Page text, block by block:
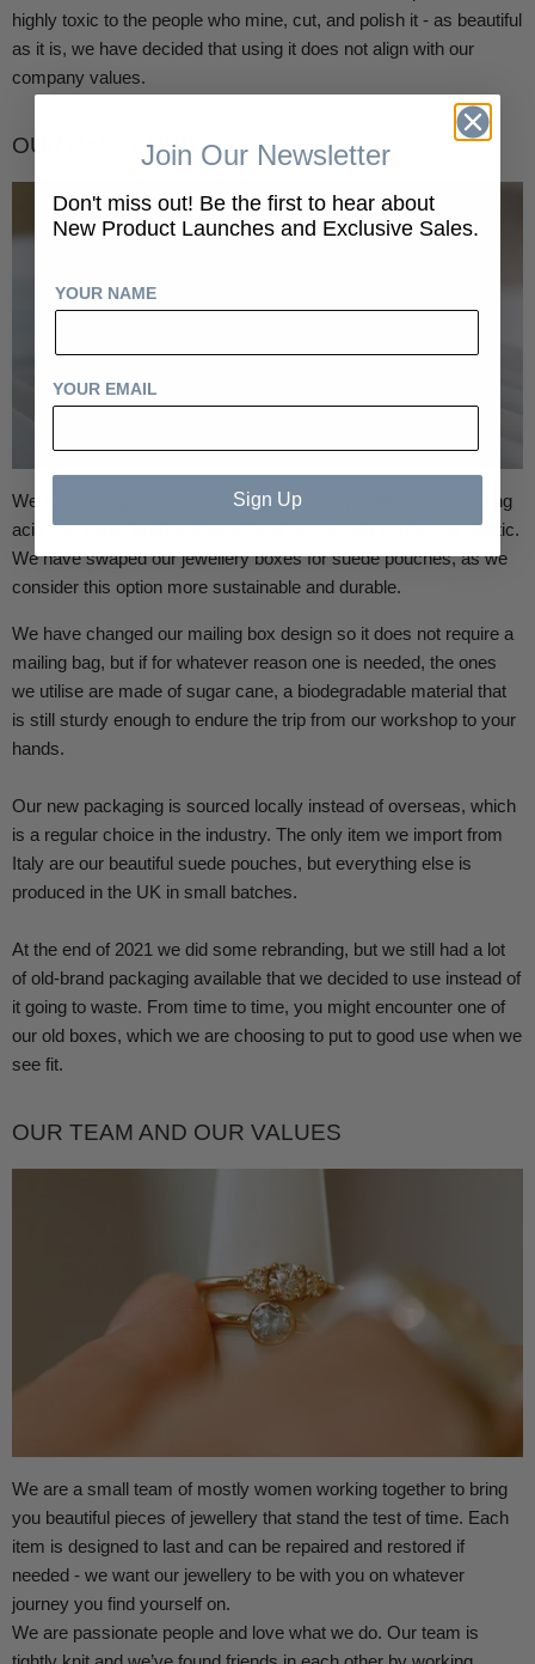
highly toxic to the people who mine, cut, and polish it - as beautiful
as it is, we have decided that using it does not align with our
company values.
OUR PACKAGING
We have designed our packaging to be recyclable. We like using
acid free paper and cardboard, and our parcels contain no plastic.
We have swaped our jewellery boxes for suede pouches, as we
consider this option more sustainable and durable.
We have changed our mailing box design so it does not require a
mailing bag, but if for whatever reason one is needed, the ones
we utilise are made of sugar cane, a biodegradable material that
is still sturdy enough to endure the trip from our workshop to your
hands.
Our new packaging is sourced locally instead of overseas, which
is a regular choice in the industry. The only item we import from
Italy are our beautiful suede pouches, but everything else is
produced in the UK in small batches.
At the end of 2021 we did some rebranding, but we still had a lot
of old-brand packaging available that we decided to use instead of
it going to waste. From time to time, you might encounter one of
our old boxes, which we are choosing to put to good use when we
see fit.
OUR TEAM AND OUR VALUES
We are a small team of mostly women working together to bring
you beautiful pieces of jewellery that stand the test of time. Each
item is designed to last and can be repaired and restored if
needed - we want our jewellery to be with you on whatever
journey you find yourself on.
We are passionate people and love what we do. Our team is
Join Our Newsletter
Don't miss out! Be the first to hear about
New Product Launches and Exclusive Sales.
YOUR NAME
YOUR EMAIL
Sign Up